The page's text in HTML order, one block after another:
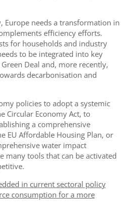
Europe needs a transformation in
efficiency efforts.
for households and industry
to be integrated into key
Deal and, more recently,
decarbonisation and
policies to adopt a systemic
Circular Economy Act, to
a comprehensive
EU Affordable Housing Plan, or
water impact
many tools that can be activated
in current sectoral policy
consumption for a more